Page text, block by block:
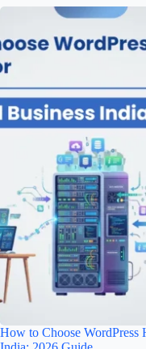
How to Choose WordPress